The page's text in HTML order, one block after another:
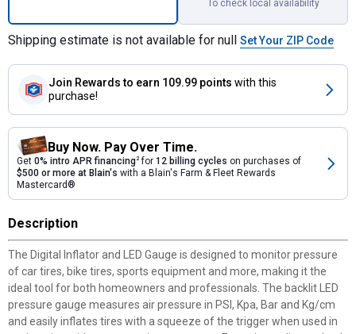
To check local availability
Shipping estimate is not available for null Set Your ZIP Code
Join Rewards to earn 109.99 points with this
purchase!
Buy Now. Pay Over Time.
Get 0% intro APR financing2for 12 billing cycles on purchases of
$500 or more at Blain's with a Blain's Farm & Fleet Rewards
Mastercard®
Description
The Digital Inflator and LED Gauge is designed to monitor pressure
of car tires, bike tires, sports equipment and more, making it the
ideal tool for both homeowners and professionals. The backlit LED
pressure gauge measures air pressure in PSI, Kpa, Bar and Kg/cm
and easily inflates tires with a squeeze of the trigger when used in